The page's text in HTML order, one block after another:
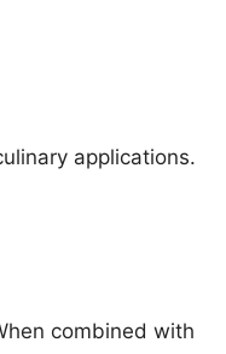
applications.
combined with